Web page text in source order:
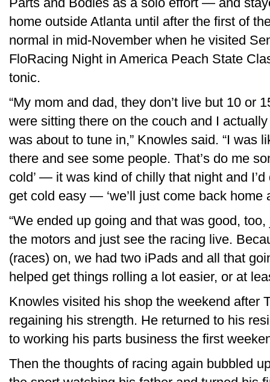
home outside Atlanta until after the first of
normal in mid-November when he visited
FloRacing Night in America Peach State
tonic.
“My mom and dad, they don’t live but 10 or
were sitting there on the couch and I
was about to tune in,” Knowles said. “I was
there and see some people. That’s do me
cold’ — it was kind of chilly that night and
get cold easy — ‘we’ll just come back home
“We ended up going and that was good,
the motors and just see the racing live.
(races) on, we had two iPads and all that
helped get things rolling a lot easier, or at
Knowles visited his shop the weekend after
regaining his strength. He returned to his
to working his parts business the first
Then the thoughts of racing again bubbled